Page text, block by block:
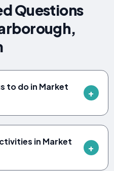
Questions
to do in Market
in Market